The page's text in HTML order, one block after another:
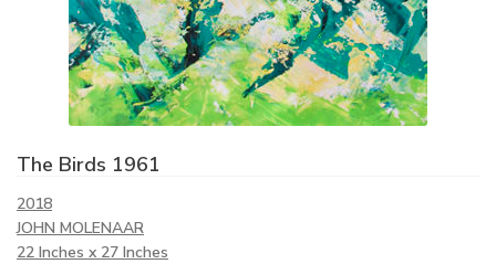
The Birds 1961
2018
JOHN MOLENAAR
22 Inches x 27 Inches